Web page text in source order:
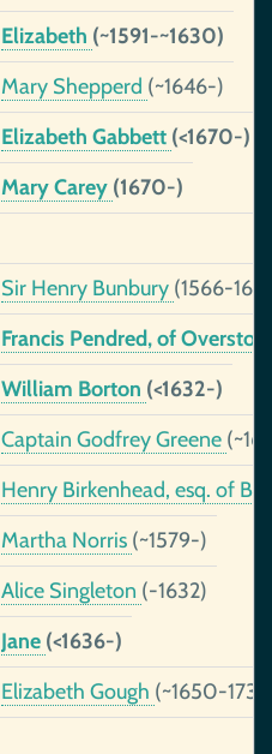
Elizabeth (~1591-~1630)
Mary Shepperd (~1646-)
Elizabeth Gabbett (<1670-)
Mary Carey (1670-)
Sir Henry Bunbury (1566-
Francis Pendred, of
William Borton (<1632-)
Captain Godfrey Greene
Henry Birkenhead, esq. of
Martha Norris (~1579-)
Alice Singleton (-1632)
Jane (<1636-)
Elizabeth Gough (~1650-1731)